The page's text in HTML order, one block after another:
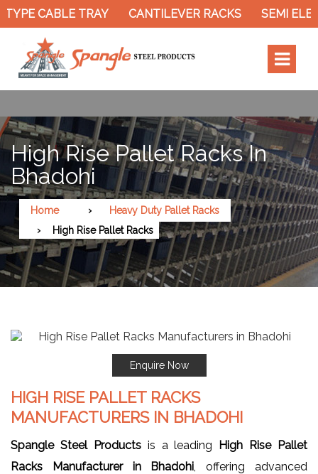
CABLE TRAY CANTILEVER RACKS SEMI
High Rise Pallet Racks In
Bhadohi
Home
Heavy Duty Pallet Racks
High Rise Pallet Racks
Enquire Now
HIGH RISE PALLET RACKS
MANUFACTURERS IN BHADOHI
Spangle Steel Productsis a leading High Rise Pallet
Racks Manufacturer in Bhadohi , offering advanced